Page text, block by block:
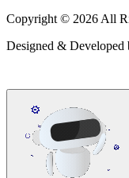
Copyright © 2026 All
Designed & Developed